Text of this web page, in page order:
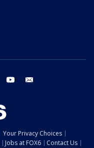
threads youtube
Your Privacy Choices
Jobs at FOX6
Contact Us